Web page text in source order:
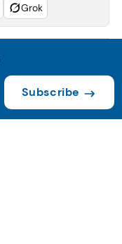
Grok
Subscribe